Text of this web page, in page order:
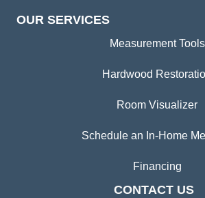
OUR SERVICES
Measurement Tools
Hardwood
Room Visualizer
Schedule an In-Home
Financing
CONTACT US